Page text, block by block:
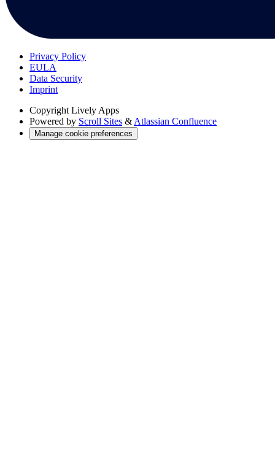
Privacy Policy
EULA
Data Security
Imprint
Copyright Lively Apps
Powered by Scroll Sites & Atlassian Confluence
Manage cookie preferences